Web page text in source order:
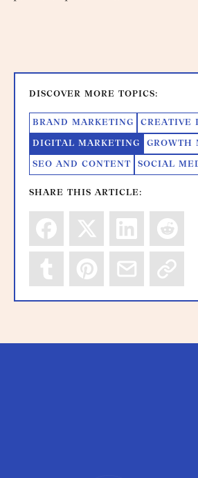
DISCOVER MORE TOPICS:
BRAND MARKETING CREATIVE
DIGITAL MARKETING GROWTH
SEO AND CONTENT SOCIAL
SHARE THIS ARTICLE: